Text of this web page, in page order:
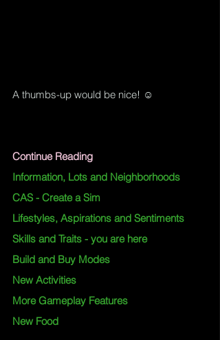
A thumbs-up would be nice! ☺
Continue Reading
Information, Lots and Neighborhoods
CAS - Create a Sim
Lifestyles, Aspirations and Sentiments
Skills and Traits - you are here
Build and Buy Modes
New Activities
More Gameplay Features
New Food